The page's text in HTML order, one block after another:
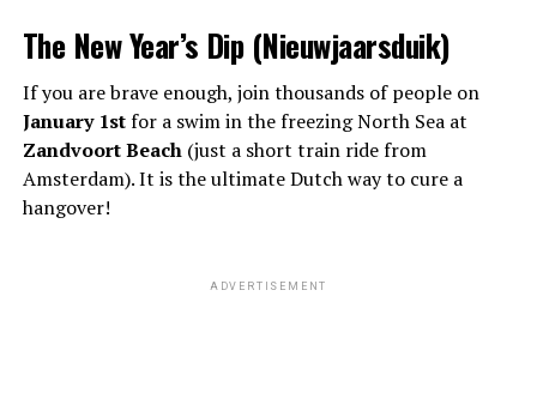
The New Year’s Dip (Nieuwjaarsduik)
If you are brave enough, join thousands of people on
January 1stfor a swim in the freezing North Sea at
Zandvoort Beach(just a short train ride from
Amsterdam). It is the ultimate Dutch way to cure a
hangover!
ADVERTISEMENT